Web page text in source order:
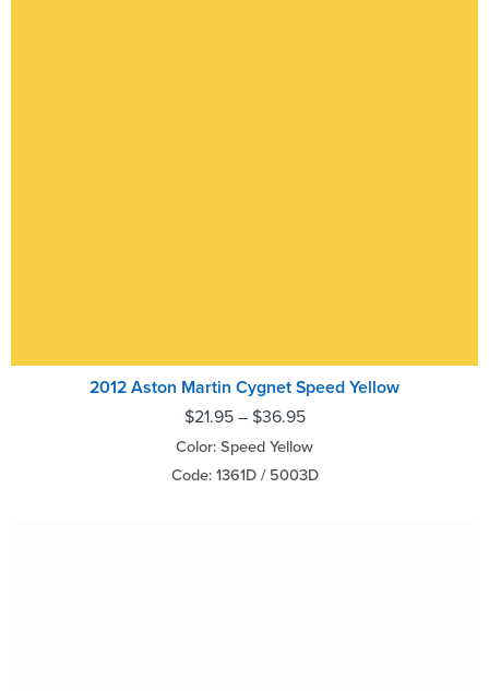
2012 Aston Martin Cygnet Speed Yellow
$21.95– $36.95
Color: Speed Yellow
Code: 1361D / 5003D